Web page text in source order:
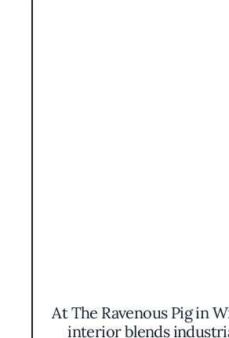
At The Ravenous Pig in
interior blends